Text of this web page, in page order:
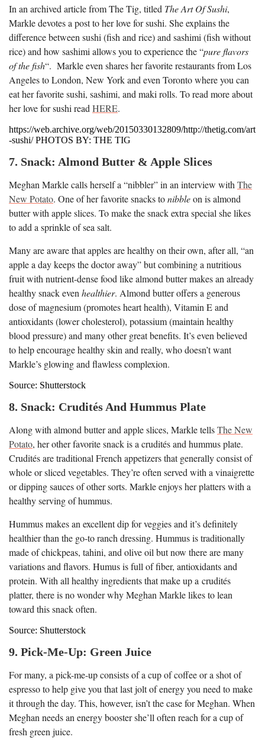
In an archived article from The Tig, titled The Art Of Sushi,
Markle devotes a post to her love for sushi. She explains the
difference between sushi (fish and rice) and sashimi (fish without
rice) and how sashimi allows you to experience the “pure flavors
of the fish“. Markle even shares her favorite restaurants from Los
Angeles to London, New York and even Toronto where you can
eat her favorite sushi, sashimi, and maki rolls. To read more about
her love for sushi read HERE.
https://web.archive.org/web/20150330132809/http://thetig.com/art
-sushi/ PHOTOS BY: THE TIG
7. Snack: Almond Butter & Apple Slices
Meghan Markle calls herself a “nibbler” in an interview with The
New Potato. One of her favorite snacks tonibbleon is almond
butter with apple slices. To make the snack extra special she likes
to add a sprinkle of sea salt.
Many are aware that apples are healthy on their own, after all, “an
apple a day keeps the doctor away” but combining a nutritious
fruit with nutrient-dense food like almond butter makes an already
healthy snack even healthier. Almond butter offers a generous
dose of magnesium (promotes heart health), Vitamin E and
antioxidants (lower cholesterol), potassium (maintain healthy
blood pressure) and many other great benefits. It’s even believed
to help encourage healthy skin and really, who doesn’t want
Markle’s glowing and flawless complexion.
Source: Shutterstock
8. Snack: Crudités And Hummus Plate
Along with almond butter and apple slices, Markle tellsThe New
Potato, her other favorite snack is a crudités and hummus plate.
Crudités are traditional French appetizers that generally consist of
whole or sliced vegetables. They’re often served with a vinaigrette
or dipping sauces of other sorts. Markle enjoys her platters with a
healthy serving of hummus.
Hummus makes an excellent dip for veggies and it’s definitely
healthier than the go-to ranch dressing. Hummus is traditionally
made of chickpeas, tahini, and olive oil but now there are many
variations and flavors. Humus is full of fiber, antioxidants and
protein. With all healthy ingredients that make up a crudités
platter, there is no wonder why Meghan Markle likes to lean
toward this snack often.
Source: Shutterstock
9. Pick-Me-Up: Green Juice
For many, a pick-me-up consists of a cup of coffee or a shot of
espresso to help give you that last jolt of energy you need to make
it through the day. This, however, isn’t the case for Meghan. When
Meghan needs an energy booster she’ll often reach for a cup of
fresh green juice.